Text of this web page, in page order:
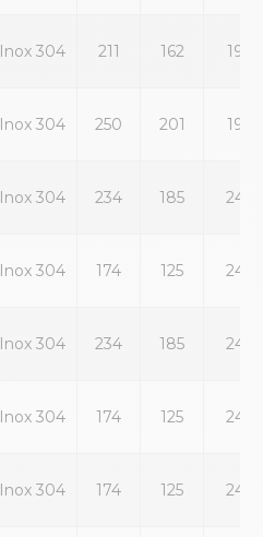
Inox 304 211 162 19
Inox 304 250 201 19
Inox 304 234 185 24
Inox 304 174 125 24
Inox 304 234 185 24
Inox 304 174 125 24
Inox 304 174 125 24